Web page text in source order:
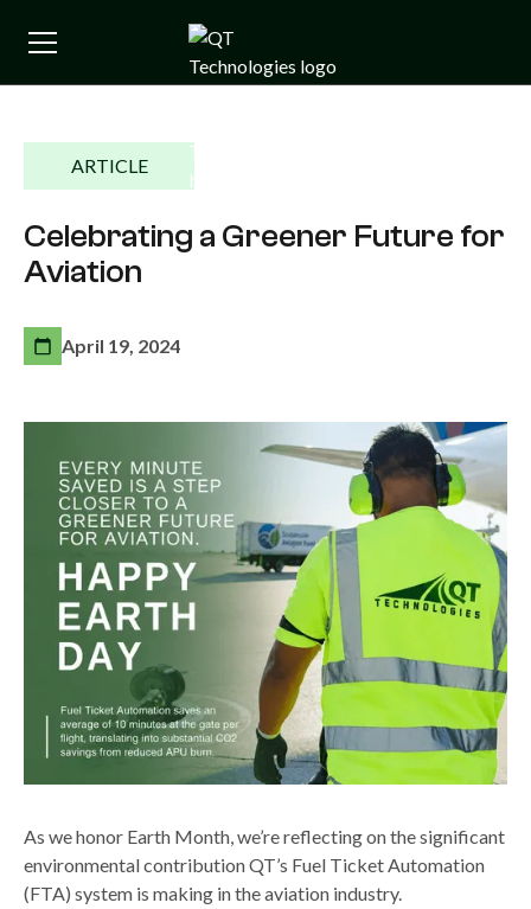
ARTICLE
Celebrating a Greener Future for
Aviation
April 19, 2024
As we honor Earth Month, we’re reflecting on the significant
environmental contribution QT’s Fuel Ticket Automation
(FTA) system is making in the aviation industry.